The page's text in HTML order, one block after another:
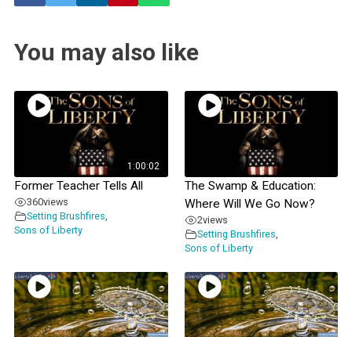
You may also like
1:00:02
Former Teacher Tells All
360views
Setting Brushfires,
Sons of Liberty
The Swamp & Education:
Where Will We Go Now?
2views
Setting Brushfires,
Sons of Liberty